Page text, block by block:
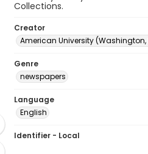
Collections.
Creator
American University (Washington,
Genre
newspapers
Language
English
Identifier - Local